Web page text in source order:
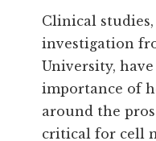
Clinical
investigation
University,
importance of
around the
critical for cell